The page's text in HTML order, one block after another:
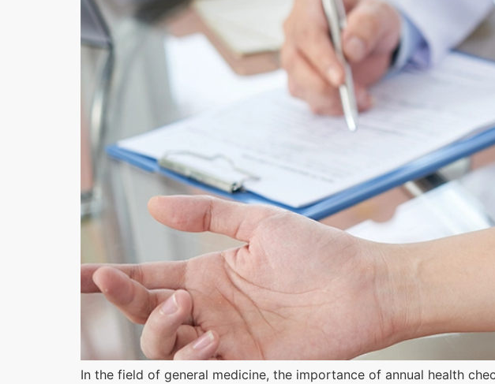
In the field of general medicine, the importance of annual health